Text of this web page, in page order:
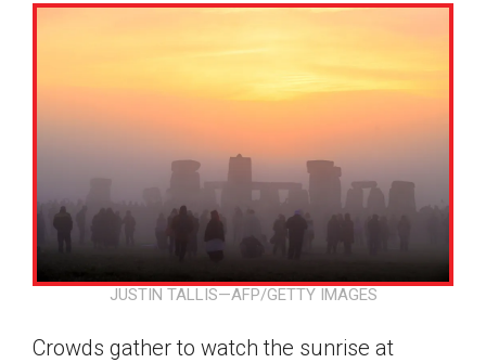
JUSTIN TALLIS—AFP/GETTY IMAGES
Crowds gather to watch the sunrise at